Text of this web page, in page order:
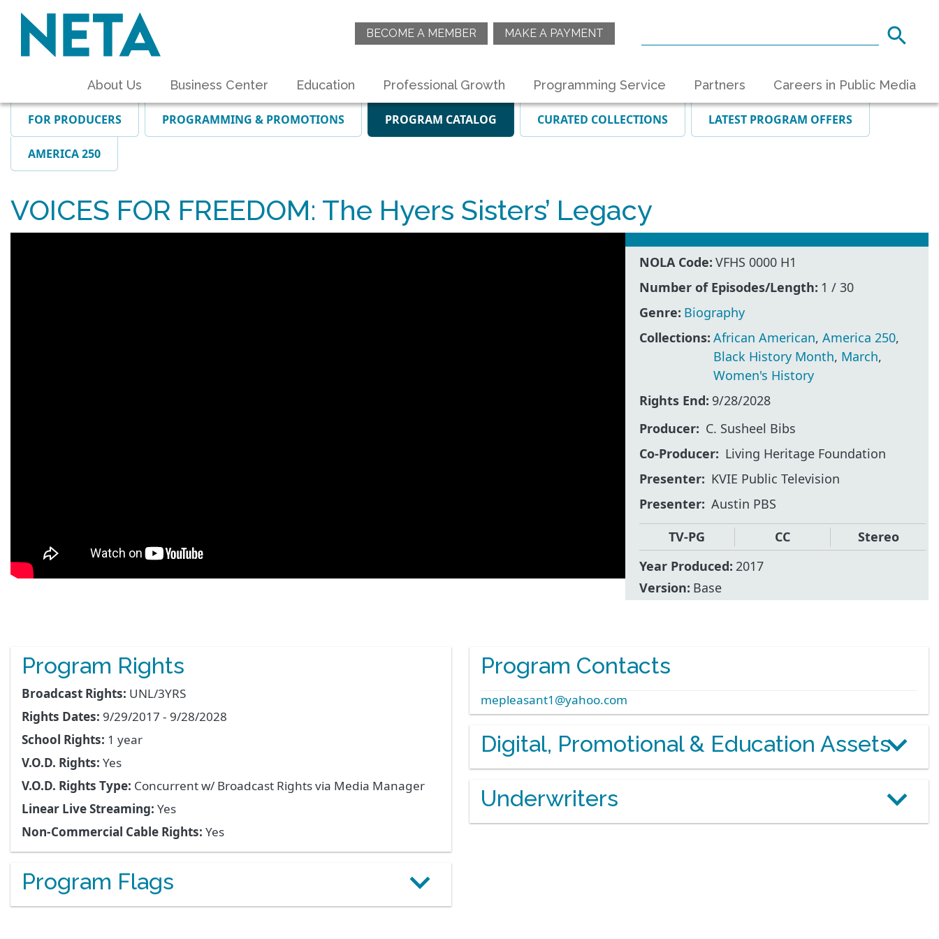
BECOME A MEMBER MAKE A PAYMENT
About Us Business Center Education Professional Growth Programming Service Partners Careers in Public Media
FOR PRODUCERS PROGRAMMING & PROMOTIONS PROGRAM CATALOG CURATED COLLECTIONS LATEST PROGRAM OFFERS
AMERICA 250
VOICES FOR FREEDOM: The Hyers Sisters’ Legacy
NOLA Code: VFHS 0000 H1
Number of Episodes/Length: 1 / 30
Genre: Biography
Collections: African American,America 250,
Black History Month, March,
Women's History
Rights End: 9/28/2028
Producer
C. Susheel Bibs
Co-Producer
Living Heritage Foundation
Presenter
KVIE Public Television
Presenter Austin PBS
TV-PG
CC
Stereo
Year Produced: 2017
Version: Base
Program Rights
Broadcast Rights: UNL/3YRS
Rights Dates: 9/29/2017 - 9/28/2028
School Rights: 1 year
V.O.D. Rights: Yes
V.O.D. Rights Type: Concurrent w/ Broadcast Rights via Media Manager
Linear Live Streaming: Yes
Non-Commercial Cable Rights: Yes
Program Flags
Program Contacts
mepleasant1@yahoo.com
Digital, Promotional & Education Assets
Underwriters